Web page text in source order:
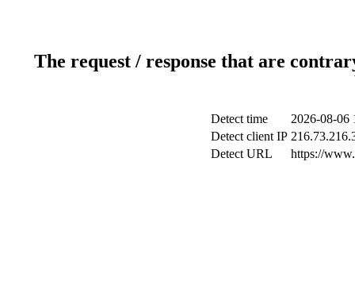
The request / response that are
Detect time
2026-08-06
Detect client IP
Detect URL
https://